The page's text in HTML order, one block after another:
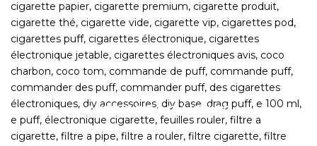
OVER 2,000 E-LIQUIDS
CHOOSE FOR NEXTDAY DELIVERY